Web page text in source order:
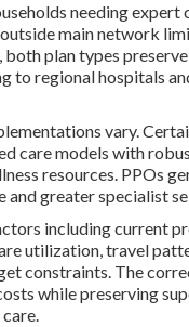
needing expert
main network
both plan types
to regional hospitals
vary.
care models with
resources. PPOs
and greater specialist
including current
utilization, travel
constraints. The
while preserving